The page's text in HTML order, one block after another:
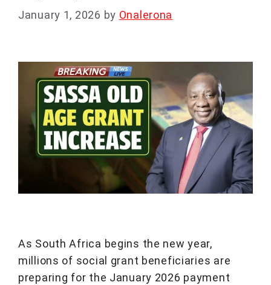
January 1, 2026 by Onalerona
As South Africa begins the new year,
millions of social grant beneficiaries are
preparing for the January 2026 payment